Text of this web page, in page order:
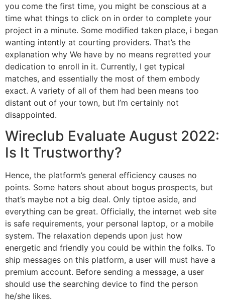
you come the first time, you might be conscious at a
time what things to click on in order to complete your
project in a minute. Some modified taken place, i began
wanting intently at courting providers. That’s the
explanation why We have by no means regretted your
dedication to enroll in it. Currently, I get typical
matches, and essentially the most of them embody
exact. A variety of all of them had been means too
distant out of your town, but I’m certainly not
disappointed.
Wireclub Evaluate August 2022:
Is It Trustworthy?
Hence, the platform’s general efficiency causes no
points. Some haters shout about bogus prospects, but
that’s maybe not a big deal. Only tiptoe aside, and
everything can be great. Officially, the internet web site
is safe requirements, your personal laptop, or a mobile
system. The relaxation depends upon just how
energetic and friendly you could be within the folks. To
ship messages on this platform, a user will must have a
premium account. Before sending a message, a user
should use the searching device to find the person
he/she likes.